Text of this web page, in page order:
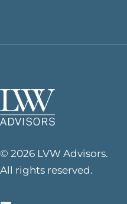
© 2026 LVW Advisors.
All rights reserved.